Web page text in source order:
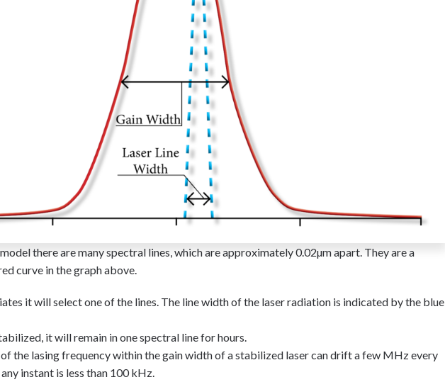
there are many spectral lines, which are approximately 0.02µm apart. They are a
curve in the graph above.
it will select one of the lines. The line width of the laser radiation is indicated by the blue
it will remain in one spectral line for hours.
the lasing frequency within the gain width of a stabilized laser can drift a few MHz every
instant is less than 100 kHz.